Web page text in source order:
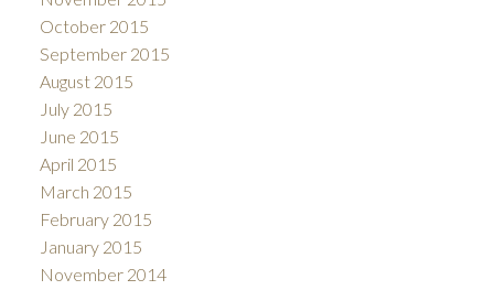
October 2015
September 2015
August 2015
July 2015
June 2015
April 2015
March 2015
February 2015
January 2015
November 2014